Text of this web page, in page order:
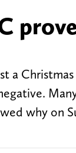
a
why on